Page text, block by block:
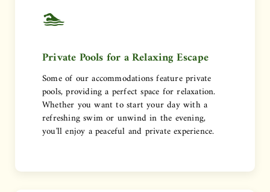
🏊
Private Pools for a Relaxing Escape
Some of our accommodations feature private
pools, providing a perfect space for relaxation.
Whether you want to start your day with a
refreshing swim or unwind in the evening,
you'll enjoy a peaceful and private experience.